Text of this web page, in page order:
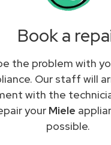
Book a
the problem with
Our staff will
with the
your Miele
possible.